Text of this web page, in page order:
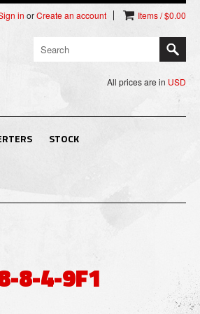
in orCreate an account Items / $0.00
All prices are in USD
STOCK
8-4-9F1